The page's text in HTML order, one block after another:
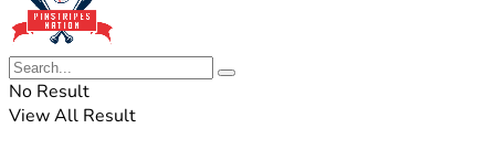
No Result
View All Result